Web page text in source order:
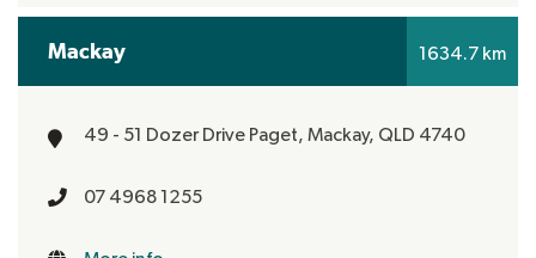
Mackay 1634.7 km
49 - 51 Dozer Drive Paget, Mackay, QLD 4740
07 4968 1255